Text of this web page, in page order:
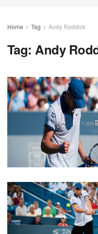
Home Tag Andy Roddick
Tag:Andy